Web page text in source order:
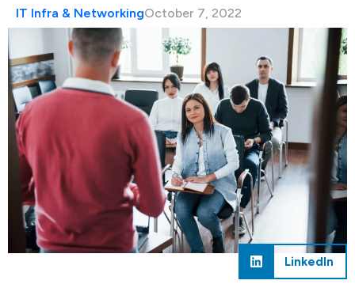
IT Infra & NetworkingOctober 7, 2022
LinkedIn